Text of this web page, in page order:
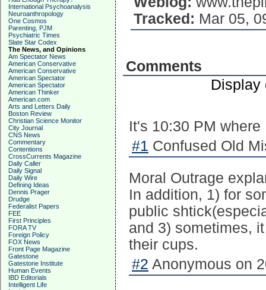
International Psychoanalysis
Neuroanthropology
One Cosmos
Parenting, PJM
Psychiatric Times
Slate Star Codex
The News, and Opinions
Am Spectator News
American Conservative
American Conservative
American Spectator
American Spectator
American Thinker
American.com
Arts and Letters Daily
Boston Review
Christian Science Monitor
City Journal
CNS News
Commentary
Contentions
CrossCurrents Magazine
Daily Caller
Daily Signal
Daily Wire
Defining Ideas
Dennis Prager
Drudge
Federalist Papers
FEE
First Principles
FORA TV
Foreign Policy
FOX News
Front Page Magazine
Gatestone
Gatestone Institute
Human Events
IBD Editorials
Intelligent Life
Tracked: Mar 05,
Comments
It's 10:30 PM
#1 Confused Old
Moral Outrage
In addition, 1) for
public
and 3) sometimes,
their cups.
#2 Anonymous on